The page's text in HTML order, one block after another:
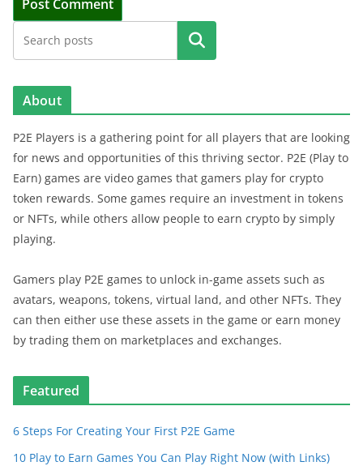
Search
About
P2E Players is a gathering point for all players that are looking
for news and opportunities of this thriving sector. P2E (Play to
Earn) games are video games that gamers play for crypto
token rewards. Some games require an investment in tokens
or NFTs, while others allow people to earn crypto by simply
playing.
Gamers play P2E games to unlock in-game assets such as
avatars, weapons, tokens, virtual land, and other NFTs. They
can then either use these assets in the game or earn money
by trading them on marketplaces and exchanges.
Featured
6 Steps For Creating Your First P2E Game
10 Play to Earn Games You Can Play Right Now (with Links)